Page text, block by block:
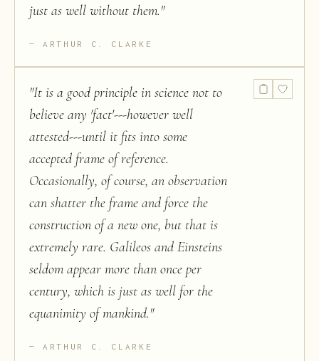
just as well without them."
ARTHUR C. CLARKE
"It is a good principle in science not to
believe any 'fact'---however well
attested---until it fits into some
accepted frame of reference.
Occasionally, of course, an observation
can shatter the frame and force the
construction of a new one, but that is
extremely rare. Galileos and Einsteins
seldom appear more than once per
century, which is just as well for the
equanimity of mankind."
ARTHUR C. CLARKE